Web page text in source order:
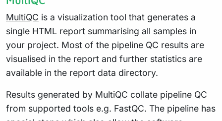
MultiQC is a visualization tool that generates a
single HTML report summarising all samples in
your project. Most of the pipeline QC results are
visualised in the report and further statistics are
available in the report data directory.
Results generated by MultiQC collate pipeline QC
from supported tools e.g. FastQC. The pipeline has